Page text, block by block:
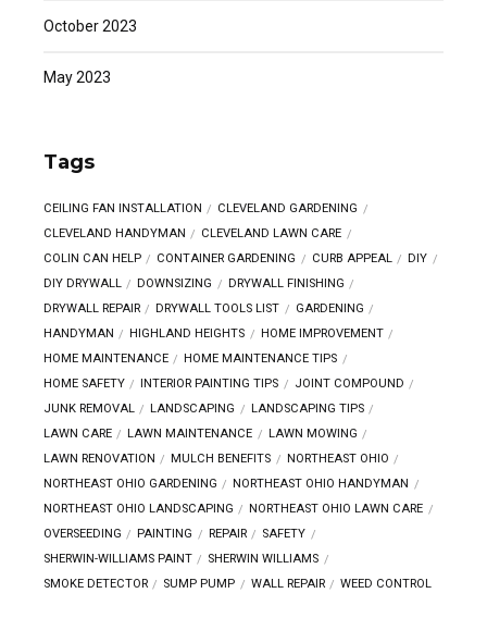
October 2023
May 2023
Tags
CEILING FAN INSTALLATION
CLEVELAND GARDENING
CLEVELAND HANDYMAN
CLEVELAND LAWN CARE
COLIN CAN HELP
CONTAINER GARDENING CURB APPEAL
DIY
DIY DRYWALL
DOWNSIZING
DRYWALL FINISHING
DRYWALL REPAIR
DRYWALL TOOLS LIST
GARDENING
HANDYMAN
HIGHLAND HEIGHTS
HOME IMPROVEMENT
HOME MAINTENANCE
HOME MAINTENANCE TIPS
HOME SAFETY
INTERIOR PAINTING TIPS
JOINT COMPOUND
JUNK REMOVAL
LANDSCAPING
LANDSCAPING TIPS
LAWN CARE
LAWN MAINTENANCE
LAWN MOWING
LAWN RENOVATION
MULCH BENEFITS
NORTHEAST OHIO
NORTHEAST OHIO GARDENING
NORTHEAST OHIO HANDYMAN
NORTHEAST OHIO LANDSCAPING
NORTHEAST OHIO LAWN CARE
OVERSEEDING
PAINTING REPAIR
SAFETY
SHERWIN-WILLIAMS PAINT
SHERWIN WILLIAMS
SMOKE DETECTOR
SUMP PUMP WALL REPAIR WEED CONTROL